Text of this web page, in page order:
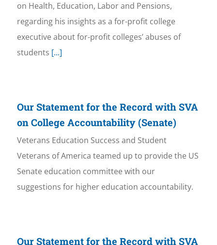
on Health, Education, Labor and Pensions,
regarding his insights as a for-profit college
executive about for-profit colleges’ abuses of
students [...]
Our Statement for the Record with SVA
on College Accountability (Senate)
Veterans Education Success and Student
Veterans of America teamed up to provide the US
Senate education committee with our
suggestions for higher education accountability.
Our Statement for the Record with SVA